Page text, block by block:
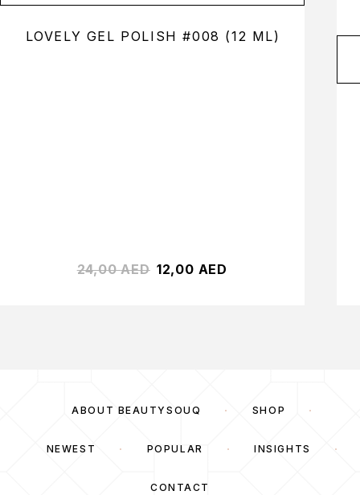
LOVELY GEL POLISH #008 (12 ML)
24,00AED 12,00 AED
ABOUT BEAUTYSOUQ SHOP
NEWEST POPULAR INSIGHTS
CONTACT